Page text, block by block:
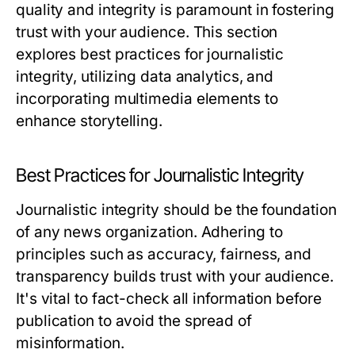
quality and integrity is paramount in fostering
trust with your audience. This section
explores best practices for journalistic
integrity, utilizing data analytics, and
incorporating multimedia elements to
enhance storytelling.
Best Practices for Journalistic Integrity
Journalistic integrity should be the foundation
of any news organization. Adhering to
principles such as accuracy, fairness, and
transparency builds trust with your audience.
It's vital to fact-check all information before
publication to avoid the spread of
misinformation.